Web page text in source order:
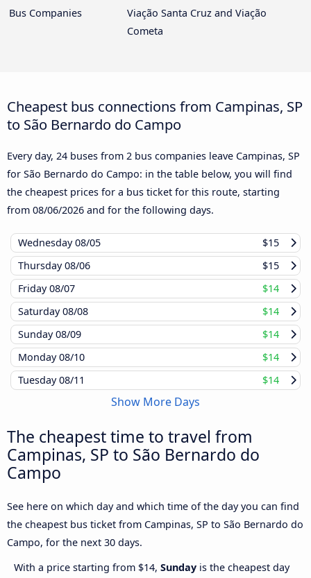
Bus Companies
Viação Santa Cruz and Viação
Cometa
Cheapest bus connections from Campinas, SP
to São Bernardo do Campo
Every day, 24 buses from 2 bus companies leave Campinas, SP
for São Bernardo do Campo: in the table below, you will find
the cheapest prices for a bus ticket for this route, starting
from 08/06/2026 and for the following days.
Wednesday08/05
$15
Thursday08/06
$15
Friday08/07
$14
Saturday08/08
$14
Sunday08/09
$14
Monday08/10
$14
Tuesday08/11 $14
Show More Days
The cheapest time to travel from
Campinas, SP to São Bernardo do
Campo
See here on which day and which time of the day you can find
the cheapest bus ticket from Campinas, SP to São Bernardo do
Campo, for the next 30 days.
With a price starting from $14, Sunday is the cheapest day